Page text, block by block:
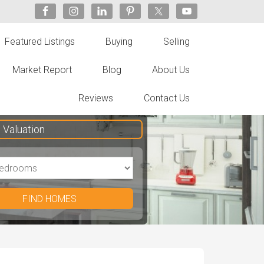
Featured Listings Buying Selling
Market Report Blog About Us
Reviews Contact Us
FIND HOMES